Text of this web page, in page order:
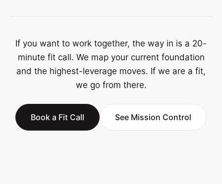
If you want to work together, the way in is a 20-
minute fit call. We map your current foundation
and the highest-leverage moves. If we are a fit,
we go from there.
Book a Fit Call See Mission Control